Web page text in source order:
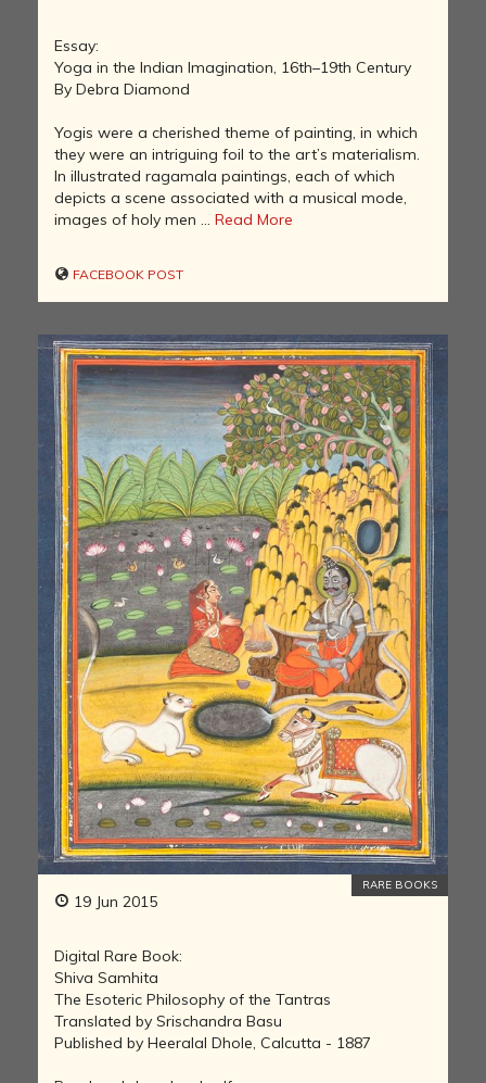
Essay:
Yoga in the Indian Imagination, 16th–19th Century
By Debra Diamond
Yogis were a cherished theme of painting, in which
they were an intriguing foil to the art’s materialism.
In illustrated ragamala paintings, each of which
depicts a scene associated with a musical mode,
images of holy men ... Read More
FACEBOOK POST
19 Jun 2015
RARE BOOKS
Digital Rare Book:
Shiva Samhita
The Esoteric Philosophy of the Tantras
Translated by Srischandra Basu
Published by Heeralal Dhole, Calcutta - 1887